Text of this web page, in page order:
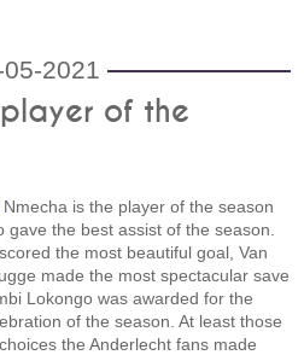
2021
of the
Nmecha is the player of the season
gave the best assist of the season.
the most beautiful goal, Van
made the most spectacular save
Lokongo was awarded for the
of the season. At least those
the Anderlecht fans made